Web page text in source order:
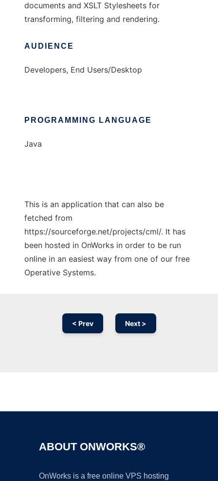
documents and XSLT Stylesheets for
transforming, filtering and rendering.
AUDIENCE
Developers, End Users/Desktop
PROGRAMMING LANGUAGE
Java
This is an application that can also be
fetched from
https://sourceforge.net/projects/cml/. It has
been hosted in OnWorks in order to be run
online in an easiest way from one of our free
Operative Systems.
< Prev Next >
ABOUT ONWORKS®
OnWorks is a free online VPS hosting